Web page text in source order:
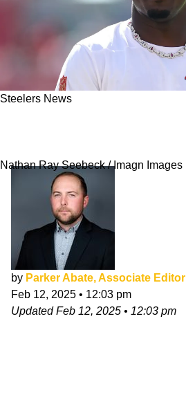
Steelers News
Nathan Ray Seebeck / Imagn Images
by Parker Abate, Associate Editor
Feb 12, 2025 • 12:03 pm
UpdatedFeb 12, 2025 • 12:03 pm